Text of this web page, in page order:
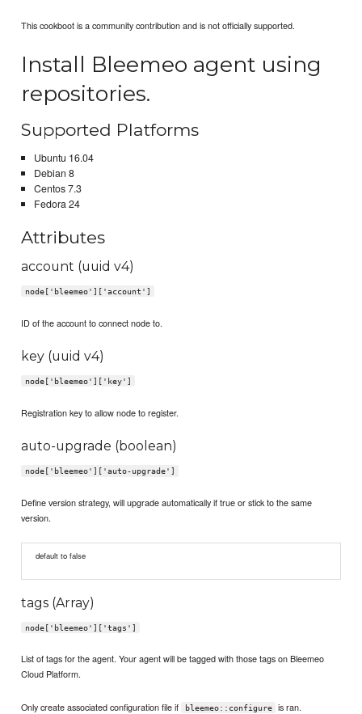
This cookboot is a community contribution and is not officially supported.
Install Bleemeo agent using
repositories.
Supported Platforms
Ubuntu 16.04
Debian 8
Centos 7.3
Fedora 24
Attributes
account (uuid v4)
node['bleemeo']['account']
ID of the account to connect node to.
key (uuid v4)
node['bleemeo']['key']
Registration key to allow node to register.
auto-upgrade (boolean)
node['bleemeo']['auto-upgrade']
Define version strategy, will upgrade automatically if true or stick to the same
version.
default to false
tags (Array)
node['bleemeo']['tags']
List of tags for the agent. Your agent will be tagged with those tags on Bleemeo
Cloud Platform.
Only create associated configuration file if bleemeo::configure is ran.